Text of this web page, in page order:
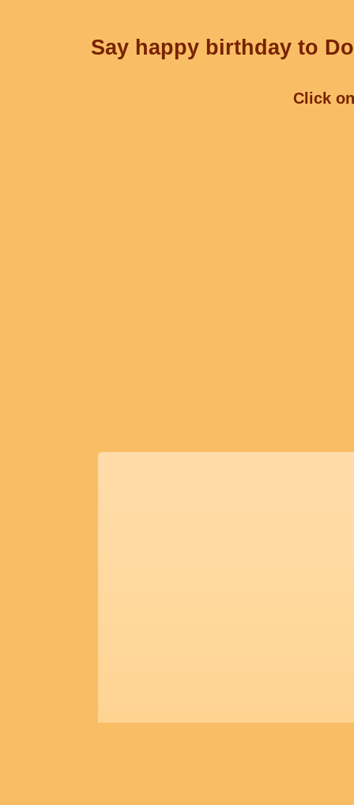
Say happy birthday to
Click